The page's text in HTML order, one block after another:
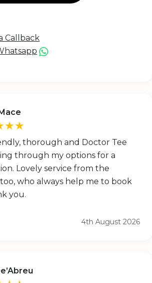
Callback
thorough and Doctor Tee
through my options for a
Lovely service from the
who always help me to book
you.
4th August 2026